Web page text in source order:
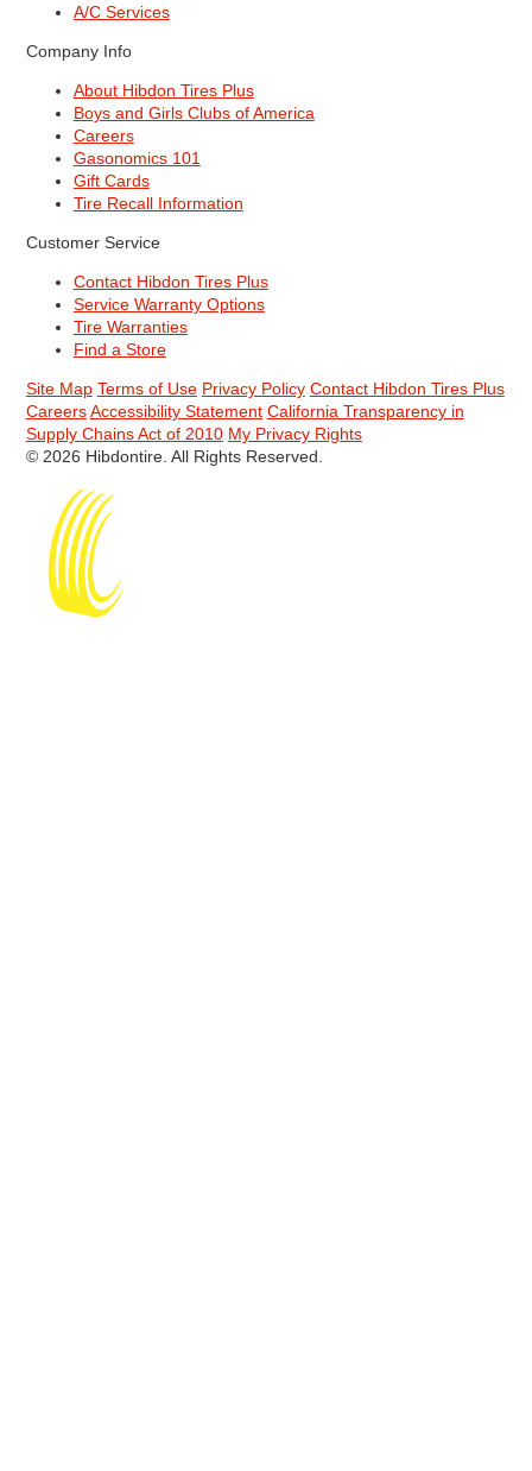
A/C Services
Company Info
About Hibdon Tires Plus
Boys and Girls Clubs of America
Careers
Gasonomics 101
Gift Cards
Tire Recall Information
Customer Service
Contact Hibdon Tires Plus
Service Warranty Options
Tire Warranties
Find a Store
Site Map Terms of Use Privacy Policy Contact Hibdon Tires Plus
Careers Accessibility Statement California Transparency in
Supply Chains Act of 2010 My Privacy Rights
© 2026 Hibdontire. All Rights Reserved.